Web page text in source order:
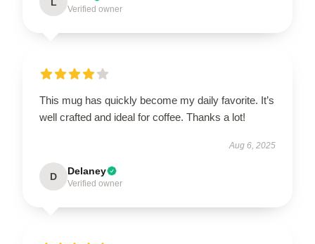
L
Verified owner
This mug has quickly become my daily favorite. It’s
well crafted and ideal for coffee. Thanks a lot!
Aug 6, 2025
D Delaney
Verified owner